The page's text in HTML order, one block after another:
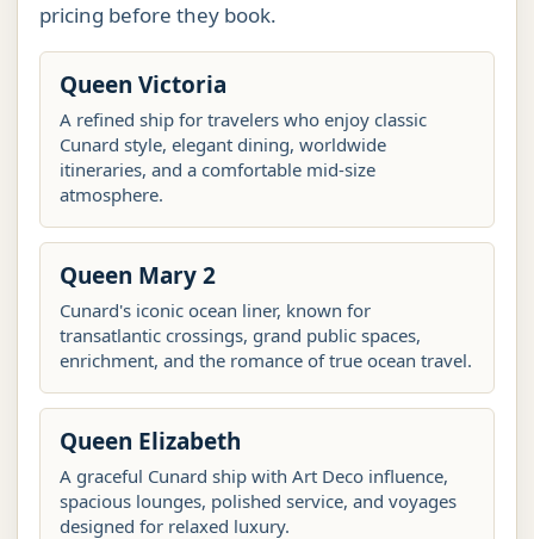
pricing before they book.
Queen Victoria
A refined ship for travelers who enjoy classic
Cunard style, elegant dining, worldwide
itineraries, and a comfortable mid-size
atmosphere.
Queen Mary 2
Cunard's iconic ocean liner, known for
transatlantic crossings, grand public spaces,
enrichment, and the romance of true ocean travel.
Queen Elizabeth
A graceful Cunard ship with Art Deco influence,
spacious lounges, polished service, and voyages
designed for relaxed luxury.